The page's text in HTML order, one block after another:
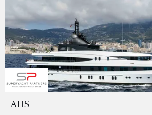
AHS